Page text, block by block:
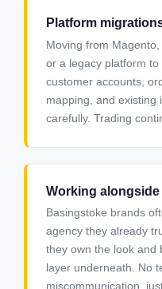
Platform
Moving from
or a legacy platform to
customer accounts,
mapping, and existing
carefully. Trading
Working
Basingstoke brands
agency they already
they own the look and
layer underneath. No
miscommunication,